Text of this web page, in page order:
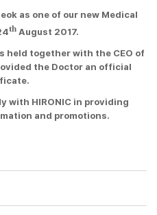
as one of our new Medical
th August 2017.
held together with the CEO of
the Doctor an official
with HIRONIC in providing
and promotions.